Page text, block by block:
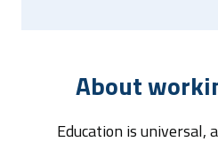
About
Education is universal,